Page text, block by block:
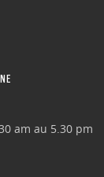
am au 5.30 pm